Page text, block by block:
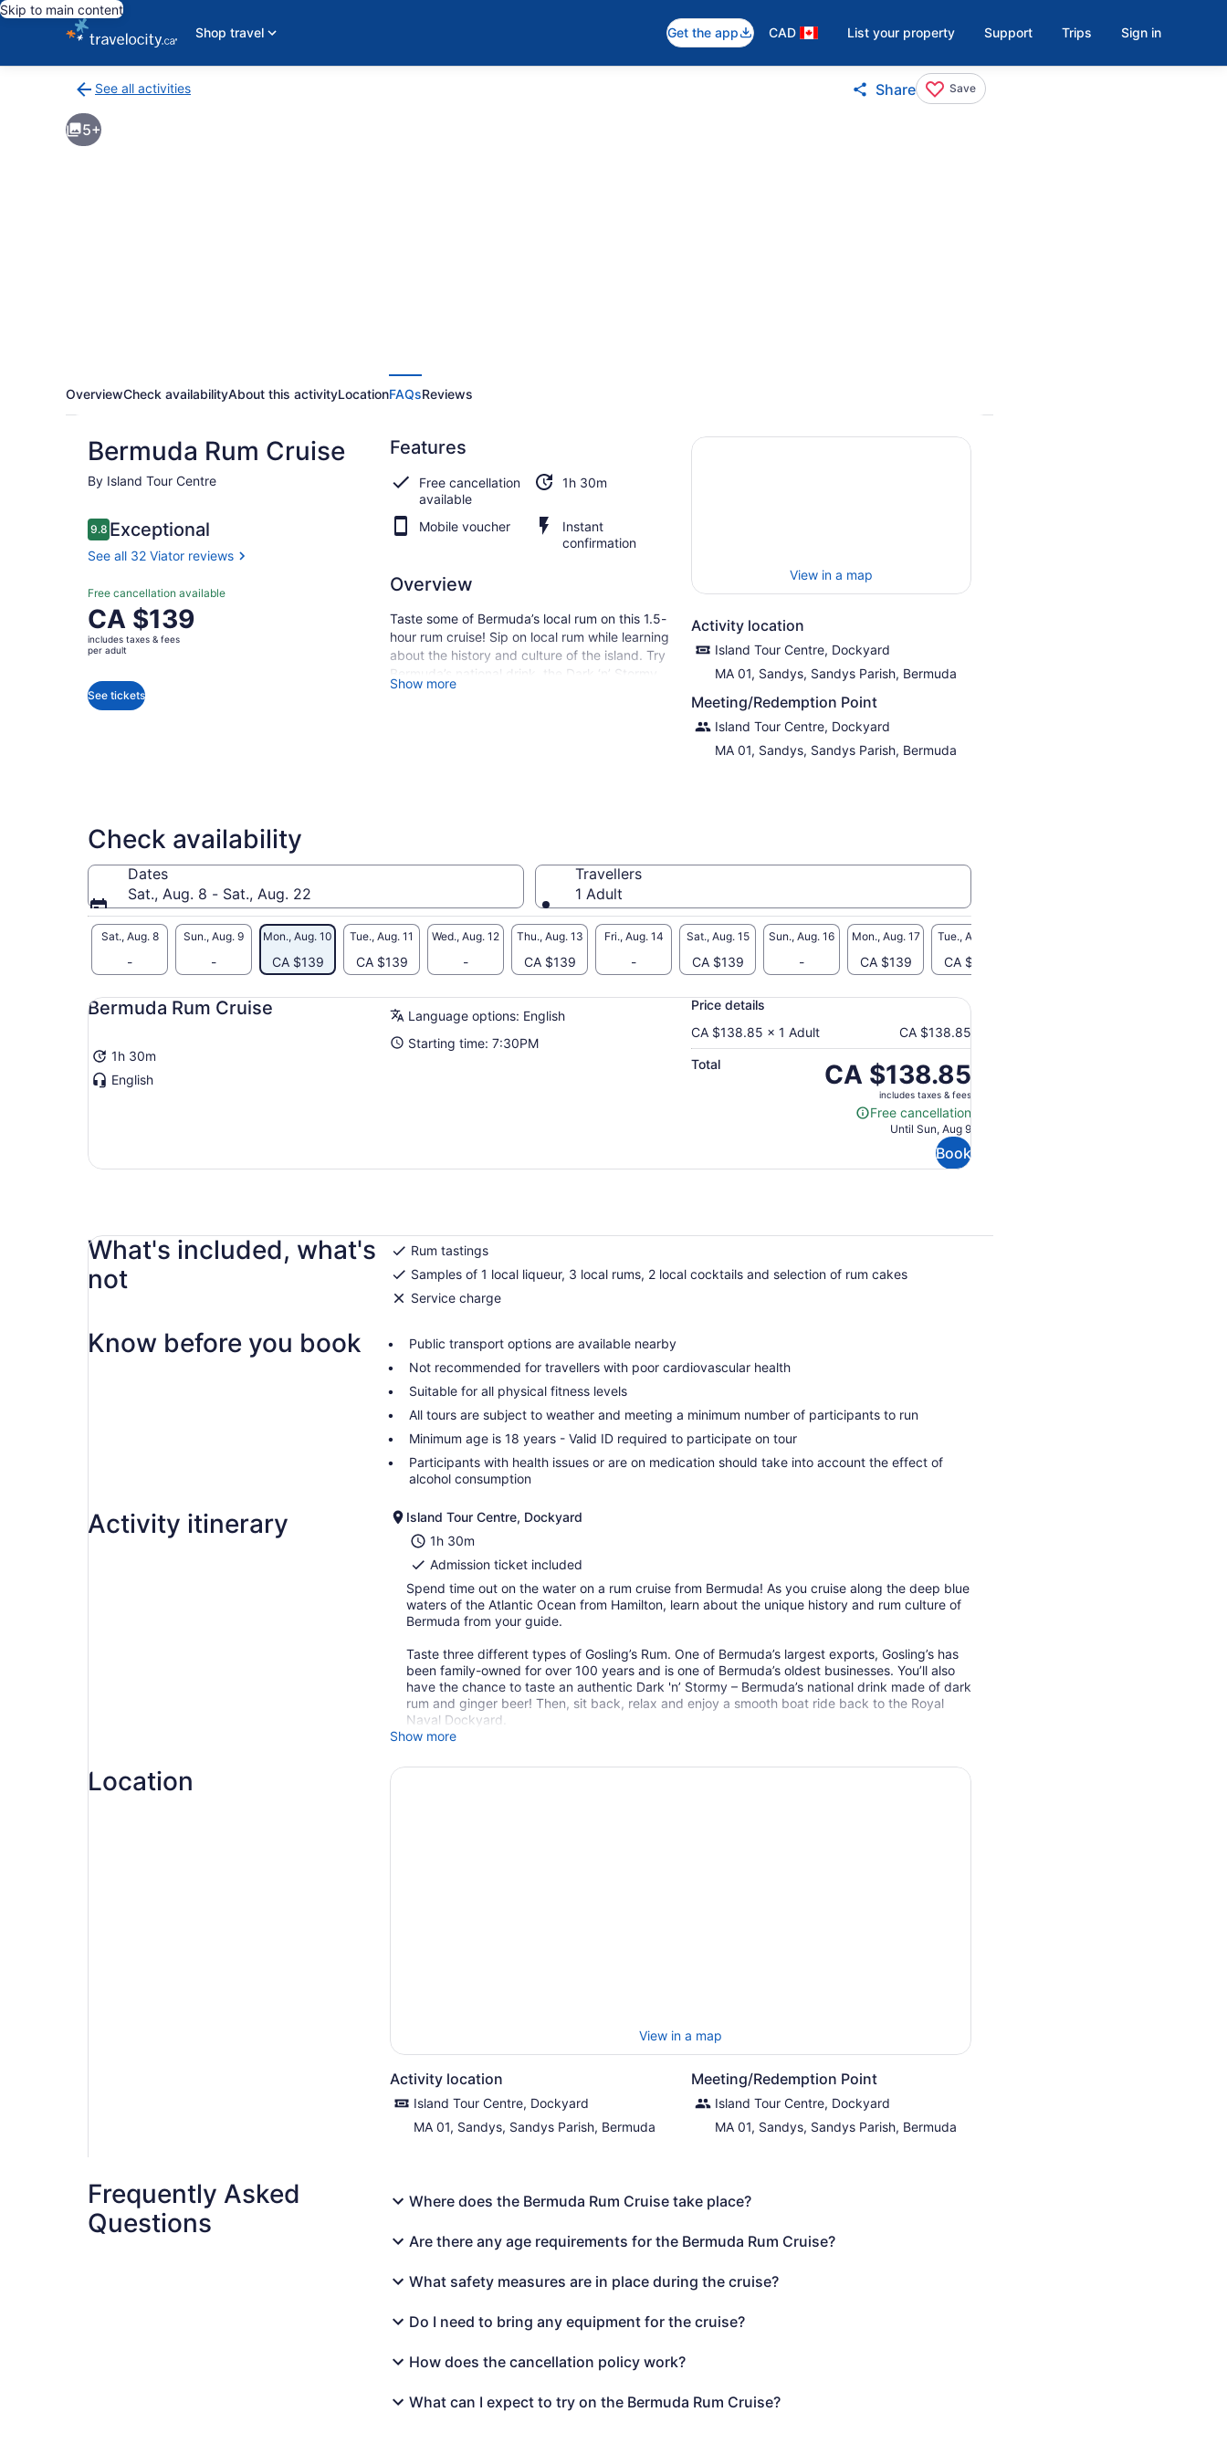
Skip to main content
Shop travel
Get the app CAD List your property Support Trips Sign in
See all activities
to
activities
Share Save
5+
OverviewCheck availabilityAbout this activityLocationFAQsReviews
Bermuda Rum Cruise
By Island Tour Centre
Reviews
9.89.8 out of 10
Exceptional
See all 32 Viator reviews
9.89.8 out of 10
Exceptional
See all
32
Viator
Free cancellation available
Price
is
CA $139
adult
CA $139
includes taxes & fees
per adult
See tickets
Features
Free cancellation
available
1h 30m
Mobile voucher
Instant
confirmation
Overview
Taste some of Bermuda’s local rum on this 1.5-
hour rum cruise! Sip on local rum while learning
about the history and culture of the island. Try
Bermuda’s national drink, the Dark ‘n’ Stormy,
while taking in beautiful sights of the deep
Show more
View in a map
Activity location
Island Tour Centre, Dockyard
MA 01, Sandys, Sandys Parish, Bermuda
Meeting/Redemption Point
Island Tour Centre, Dockyard
MA 01, Sandys, Sandys Parish, Bermuda
Check availability
Dates
Sat., Aug. 8 - Sat., Aug. 22
Travellers
1 Adult
Sat., Aug. 8
-
Sun., Aug. 9
-
Mon., Aug. 10
CA $139
Tue., Aug. 11
CA $139
Wed., Aug. 12
-
Thu., Aug. 13
CA $139
Fri., Aug. 14
-
Sat., Aug. 15
CA $139
Sun., Aug. 16
-
Mon., Aug. 17
CA $139
Tue., Aug. 18
CA $139
Bermuda Rum Cruise
1h 30m
English
Language options: English
Starting time: 7:30PM
Price details
CA $138.85 x 1 Adult
CA $138.85
Total
Price
is
CA $138.85
CA $138.85
includes taxes & fees
Free cancellation
Free
cancellation
Until Sun, Aug 9
Book
What's included, what's
not
Rum tastings
Samples of 1 local liqueur, 3 local rums, 2 local cocktails and selection of rum cakes
Service charge
Know before you book
Public transport options are available nearby
Not recommended for travellers with poor cardiovascular health
Suitable for all physical fitness levels
All tours are subject to weather and meeting a minimum number of participants to run
Minimum age is 18 years - Valid ID required to participate on tour
Participants with health issues or are on medication should take into account the effect of
alcohol consumption
Activity itinerary
Island Tour Centre, Dockyard
1h 30m
Admission ticket included
Spend time out on the water on a rum cruise from Bermuda! As you cruise along the deep blue
waters of the Atlantic Ocean from Hamilton, learn about the unique history and rum culture of
Bermuda from your guide.
Taste three different types of Gosling’s Rum. One of Bermuda’s largest exports, Gosling’s has
been family-owned for over 100 years and is one of Bermuda’s oldest businesses. You’ll also
have the chance to taste an authentic Dark 'n’ Stormy – Bermuda’s national drink made of dark
rum and ginger beer! Then, sit back, relax and enjoy a smooth boat ride back to the Royal
Naval Dockyard.
Show more
Location
View in a map
Activity location
Island Tour Centre, Dockyard
MA 01, Sandys, Sandys Parish, Bermuda
Meeting/Redemption Point
Island Tour Centre, Dockyard
MA 01, Sandys, Sandys Parish, Bermuda
Frequently Asked
Questions
Where does the Bermuda Rum Cruise take place?
Are there any age requirements for the Bermuda Rum Cruise?
What safety measures are in place during the cruise?
Do I need to bring any equipment for the cruise?
How does the cancellation policy work?
What can I expect to try on the Bermuda Rum Cruise?